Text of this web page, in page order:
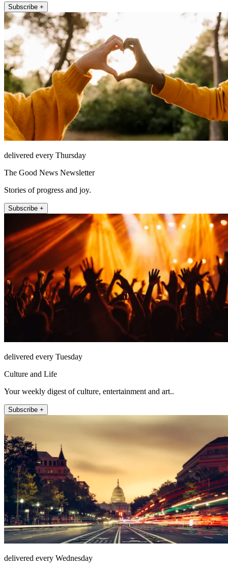
Subscribe +
delivered every Thursday
The Good News Newsletter
Stories of progress and joy.
Subscribe +
delivered every Tuesday
Culture and Life
Your weekly digest of culture, entertainment and art..
Subscribe +
delivered every Wednesday